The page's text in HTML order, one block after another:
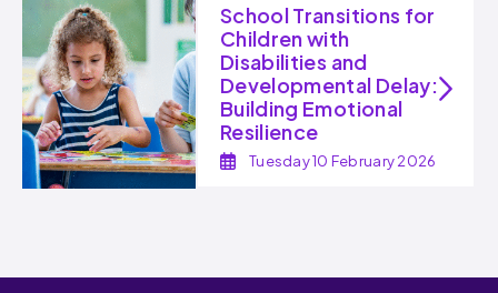
School Transitions for
Children with
Disabilities and
Developmental Delay:
Building Emotional
Resilience
Tuesday 10 February 2026